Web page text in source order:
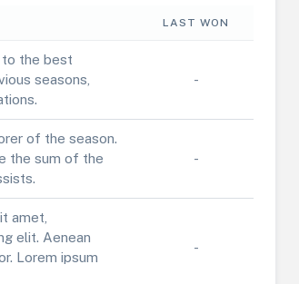
LAST WON
to the best
seasons,
-
of the season.
the sum of the
-
amet,
elit. Aenean
Lorem ipsum
-